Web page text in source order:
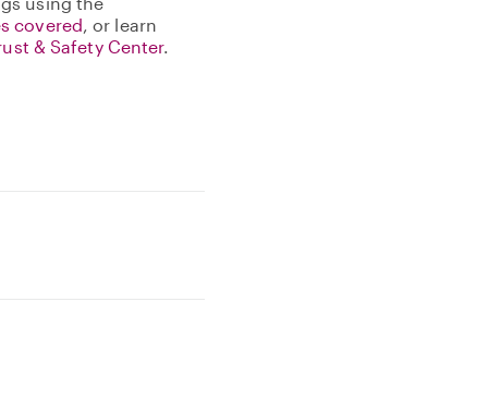
covered, or learn
& Safety Center.